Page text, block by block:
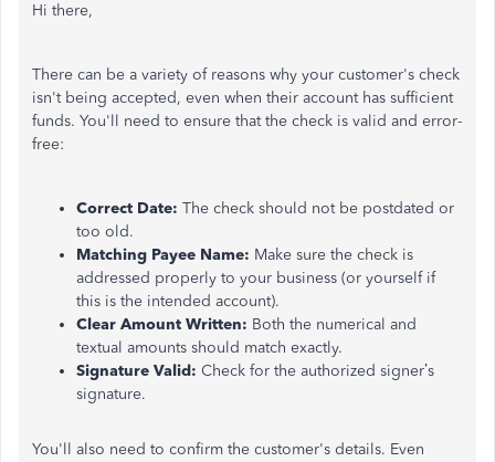
Hi there,
There can be a variety of reasons why your customer's check
isn't being accepted, even when their account has sufficient
funds. You'll need to ensure that the check is valid and error-
free:
Correct Date: The check should not be postdated or
too old.
Matching Payee Name: Make sure the check is
addressed properly to your business (or yourself if
this is the intended account).
Clear Amount Written: Both the numerical and
textual amounts should match exactly.
Signature Valid: Check for the authorized signer’s
signature.
You'll also need to confirm the customer's details. Even